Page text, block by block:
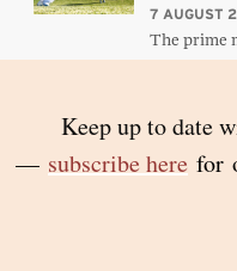
7 AUGUST
The prime
casualty
Orders
PETER